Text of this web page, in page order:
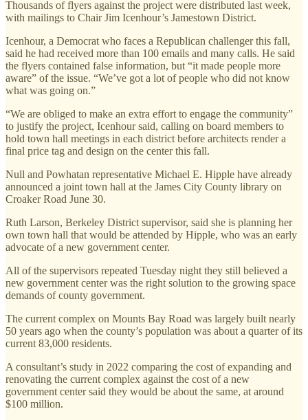
Thousands of flyers against the project were distributed last week,
with mailings to Chair Jim Icenhour’s Jamestown District.
Icenhour, a Democrat who faces a Republican challenger this fall,
said he had received more than 100 emails and many calls. He said
the flyers contained false information, but “it made people more
aware” of the issue. “We’ve got a lot of people who did not know
what was going on.”
“We are obliged to make an extra effort to engage the community”
to justify the project, Icenhour said, calling on board members to
hold town hall meetings in each district before architects render a
final price tag and design on the center this fall.
Null and Powhatan representative Michael E. Hipple have already
announced a joint town hall at the James City County library on
Croaker Road June 30.
Ruth Larson, Berkeley District supervisor, said she is planning her
own town hall that would be attended by Hipple, who was an early
advocate of a new government center.
All of the supervisors repeated Tuesday night they still believed a
new government center was the right solution to the growing space
demands of county government.
The current complex on Mounts Bay Road was largely built nearly
50 years ago when the county’s population was about a quarter of its
current 83,000 residents.
A consultant’s study in 2022 comparing the cost of expanding and
renovating the current complex against the cost of a new
government center said they would be about the same, at around
$100 million.